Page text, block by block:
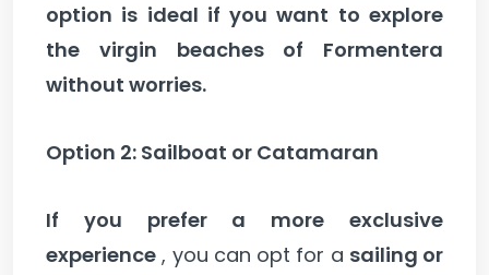
option is ideal if you want to explore
the virgin beaches of Formentera
without worries.
Option 2: Sailboat or Catamaran
If you prefer a more exclusive
experience , you can opt for a sailing or